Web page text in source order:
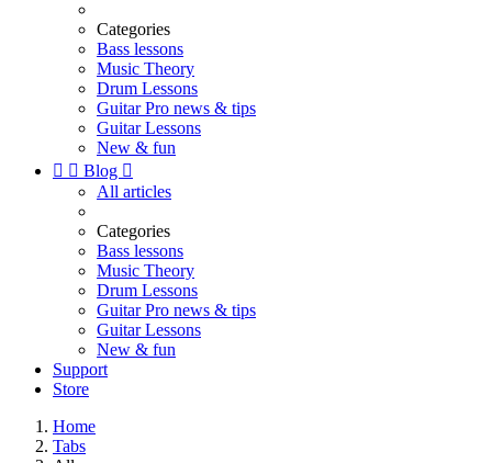
Categories
Bass lessons
Music Theory
Drum Lessons
Guitar Pro news & tips
Guitar Lessons
New & fun
  Blog 
All articles
Categories
Bass lessons
Music Theory
Drum Lessons
Guitar Pro news & tips
Guitar Lessons
New & fun
Support
Store
Home
Tabs